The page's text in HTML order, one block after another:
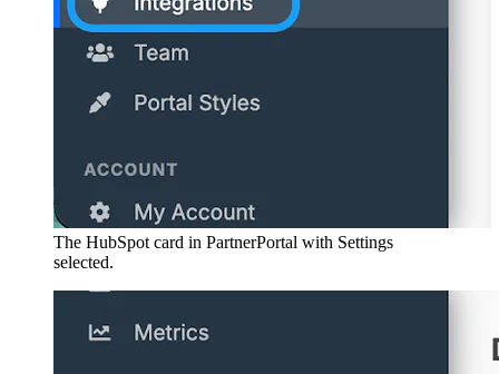
The HubSpot card in PartnerPortal with Settings
selected.